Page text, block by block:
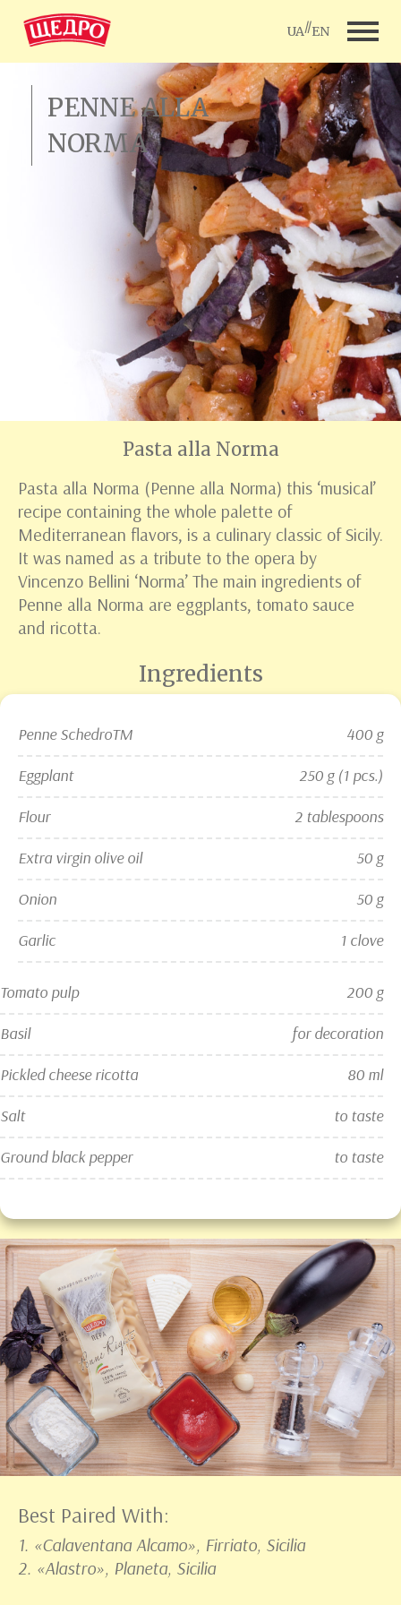
UA//EN
PENNE ALLA
NORMA
Pasta alla Norma
Pasta alla Norma (Penne alla Norma) this ‘musical’
recipe containing the whole palette of
Mediterranean flavors, is a culinary classic of Sicily.
It was named as a tribute to the opera by
Vincenzo Bellini ‘Norma’ The main ingredients of
Penne alla Norma are eggplants, tomato sauce
and ricotta.
Ingredients
Penne SchedroTM
400 g
Eggplant
250 g (1 pcs.)
Flour
2 tablespoons
Extra virgin olive oil
50 g
Onion
50 g
Garlic
1 clove
Tomato pulp
200 g
Basil
for decoration
Pickled cheese ricotta
80 ml
Salt
to taste
Ground black pepper
to taste
Best Paired With:
1. «Calaventana Alcamo», Firriato, Sicilia
2. «Alastro», Planeta, Sicilia